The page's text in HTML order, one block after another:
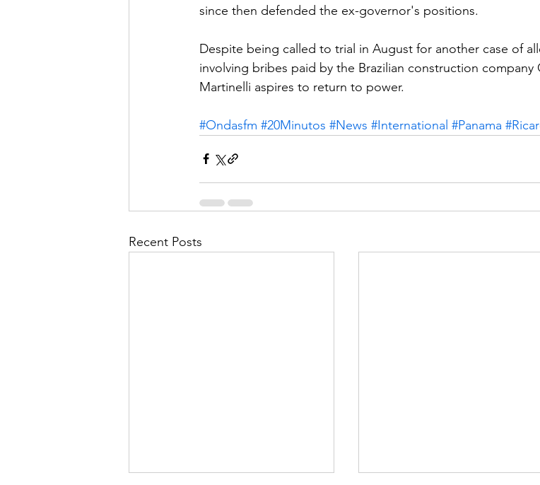
since then defended the ex-governor's positions.
Despite being called to trial in August for another case of
involving bribes paid by the Brazilian construction
Martinelli aspires to return to power.
#Ondasfm #20Minutos #News #International #Panama
Recent Posts